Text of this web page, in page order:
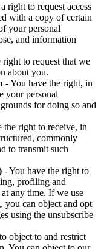
right to request access
with a copy of certain
your personal
and information
right to request that we
about you.
- You have the right, in
your personal
for doing so and
the right to receive, in
commonly
to transmit such
- You have the right to
profiling and
any time. If we use
you can object and opt
using the unsubscribe
object to and restrict